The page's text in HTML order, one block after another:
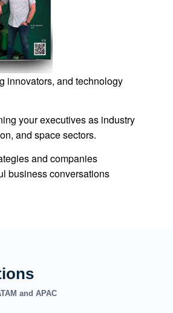
innovators, and technology
your executives as industry
and space sectors.
and companies
business conversations
and APAC